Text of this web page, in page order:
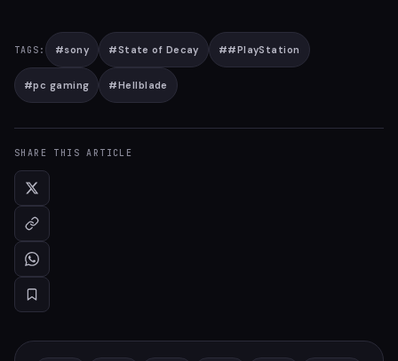
TAGS: #sony #State of Decay ##PlayStation
#pc gaming #Hellblade
SHARE THIS ARTICLE